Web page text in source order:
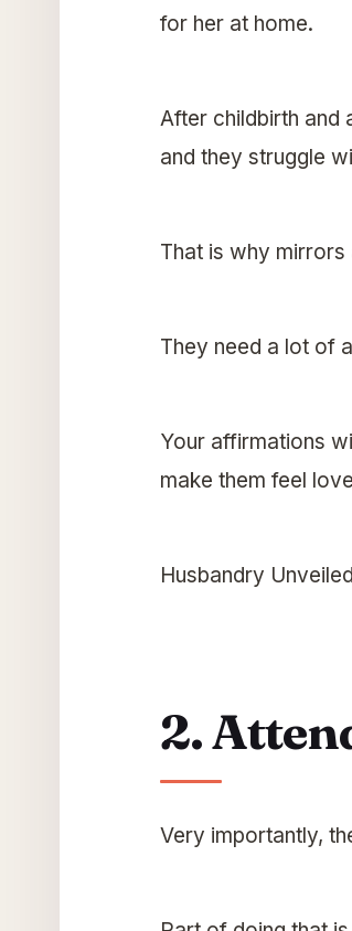
for her at home.
After childbirth and
and they struggle
That is why
They need a lot of
Your affirmations
make them feel
Husbandry
2.
Very importantly,